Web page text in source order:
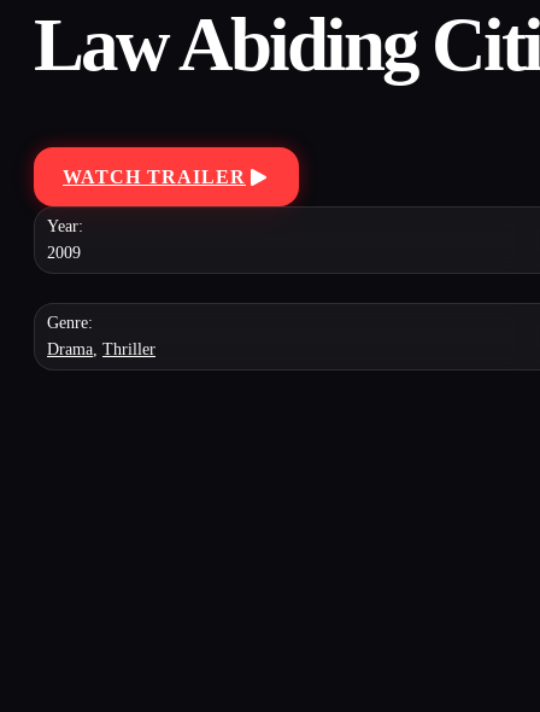
Law Abiding
WATCH TRAILER
Year:
2009
Genre:
Drama, Thriller